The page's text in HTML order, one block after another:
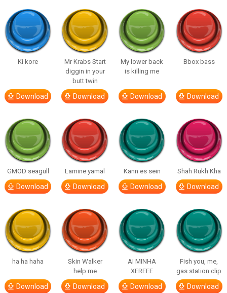
Ki kore
Download
Mr Krabs Start
diggin in your
butt twin
Download
My lower back
is killing me
Download
Bbox bass
Download
GMOD seagull
Download
Lamine yamal
Download
Kann es sein
Download
Shah Rukh Kha
Download
ha ha haha
Download
Skin Walker
help me
Download
AI MINHA
XEREEE
Download
Fish you, me,
gas station clip
Download